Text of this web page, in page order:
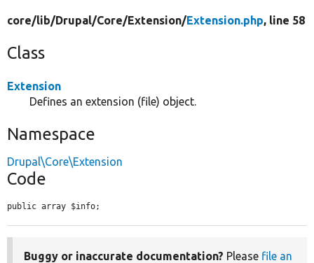
core/lib/Drupal/Core/Extension/Extension.php, line 58
Class
Extension
Defines an extension (file) object.
Namespace
Drupal\Core\Extension
Code
public array $info;
Buggy or inaccurate documentation? Please file an